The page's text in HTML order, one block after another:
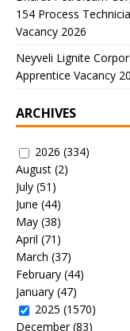
154 Process
Vacancy 2026
Neyveli Lignite
Apprentice Vacancy
ARCHIVES
2026 (334)
August (2)
July (51)
June (44)
May (38)
April (71)
March (37)
February (44)
January (47)
2025 (1570)
December(83)